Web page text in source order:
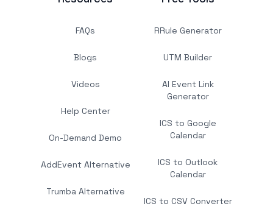
FAQs
Blogs
Videos
Help Center
On-Demand Demo
AddEvent Alternative
Trumba Alternative
RRule Generator
UTM Builder
AI Event Link
Generator
ICS to Google
Calendar
ICS to Outlook
Calendar
ICS to CSV Converter